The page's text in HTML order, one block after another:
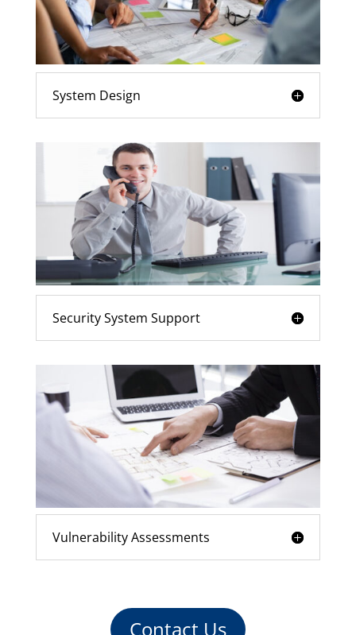
System Design
Security System Support
Vulnerability Assessments
Contact Us